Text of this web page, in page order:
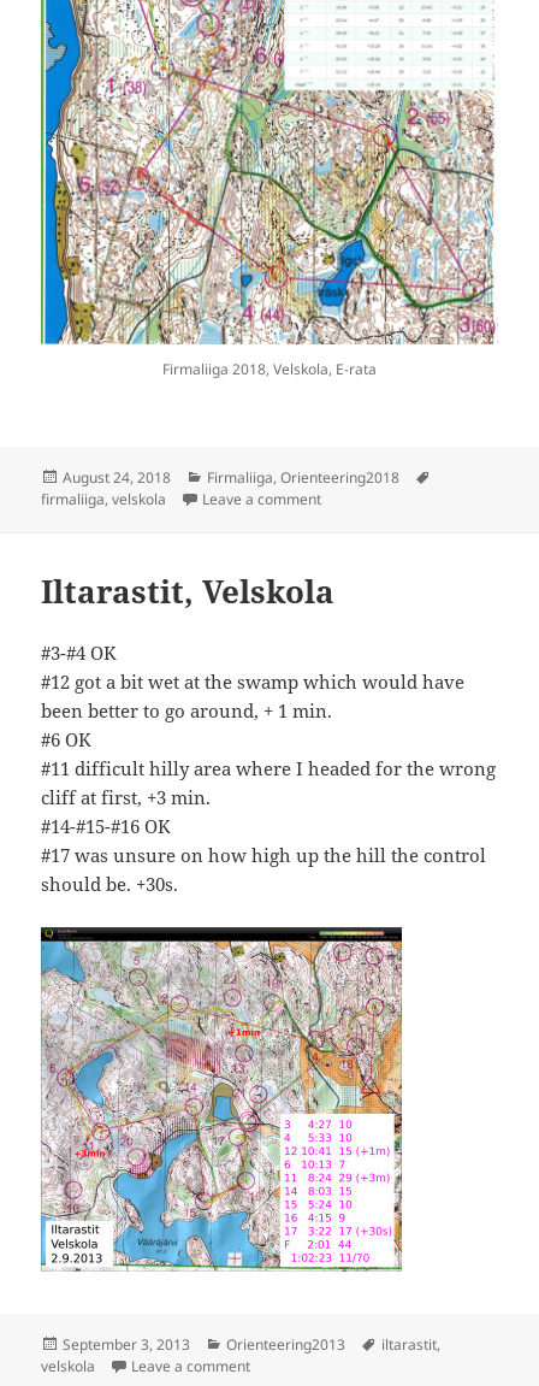
Firmaliiga 2018, Velskola, E-rata
Posted
on
August 24, 2018 Categories
Firmaliiga,Orienteering2018
firmaliiga,velskola Leave a commenton Firmaliiga Velskola
Iltarastit, Velskola
#3-#4 OK
#12 got a bit wet at the swamp which would have
been better to go around, + 1 min.
#6 OK
#11 difficult hilly area where I headed for the wrong
cliff at first, +3 min.
#14-#15-#16 OK
#17 was unsure on how high up the hill the control
should be. +30s.
Posted
on
September 3, 2013 Categories
Orienteering2013 Tags
iltarastit,
velskola
Leave a commenton Iltarastit, Velskola